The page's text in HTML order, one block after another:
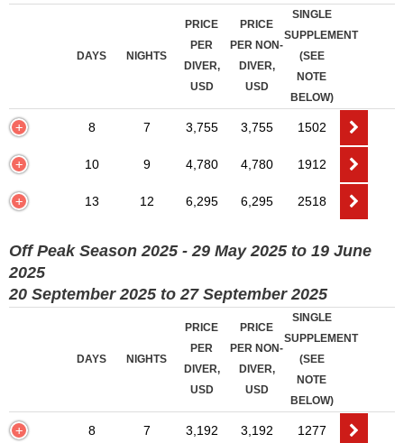
DAYS NIGHTS
PRICE
PER
DIVER,
USD
PRICE
PER NON-
DIVER,
USD
SINGLE
SUPPLEMENT
(SEE
NOTE
BELOW)
8 7 3,755 3,755 1502
10 9 4,780 4,780 1912
13 12 6,295 6,295 2518
Off Peak Season 2025 - 29 May 2025 to 19 June
2025
20 September 2025 to 27 September 2025
DAYS NIGHTS
PRICE
PER
DIVER,
USD
PRICE
PER NON-
DIVER,
USD
SINGLE
SUPPLEMENT
(SEE
NOTE
BELOW)
8 7 3,192 3,192 1277